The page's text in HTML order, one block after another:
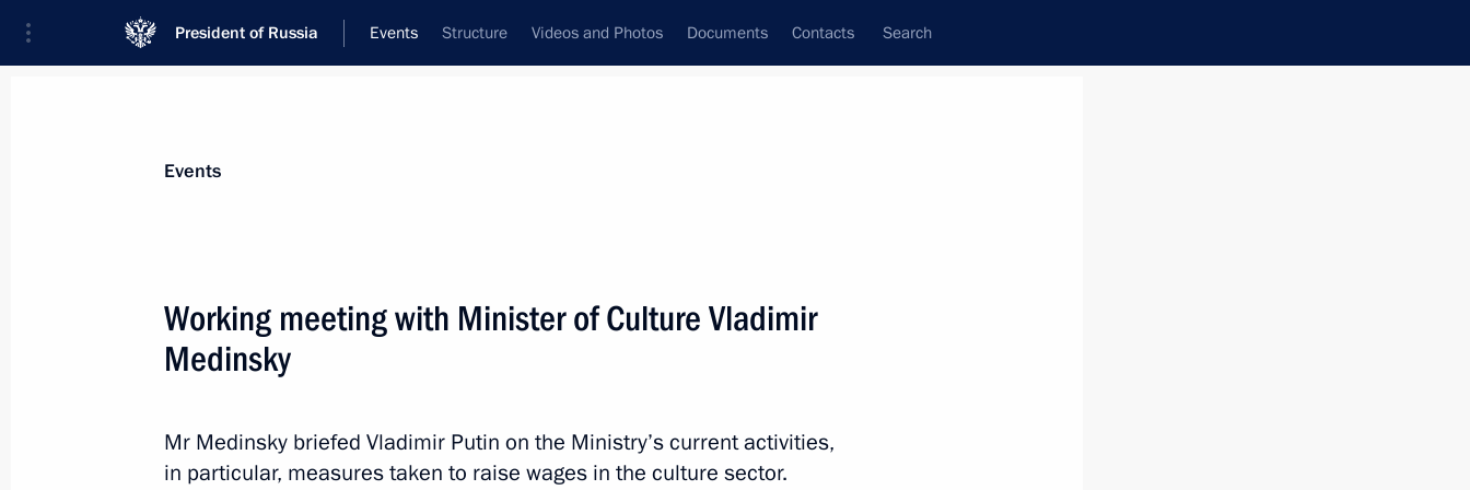
President of Russia Events Structure Videos and Photos Documents Contacts Search
News
Presidential Commission for Development of General Aviation
Events
Working meeting with Minister of Culture Vladimir
Medinsky
Mr Medinsky briefed Vladimir Putin on the Ministry’s current activities,
in particular, measures taken to raise wages in the culture sector.